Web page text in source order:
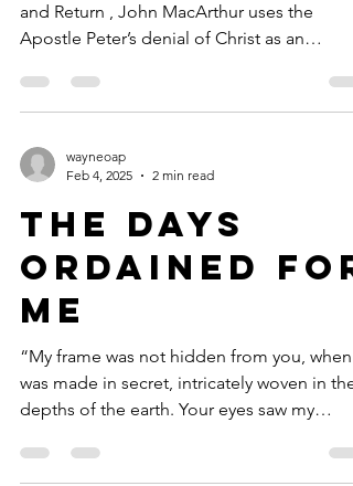
and Return , John MacArthur uses the
Apostle Peter’s denial of Christ as an
wayneoap
Feb 4, 2025
2 min read
The Days
Ordained for
Me
“My frame was not hidden from you, when I
was made in secret, intricately woven in the
depths of the earth. Your eyes saw my